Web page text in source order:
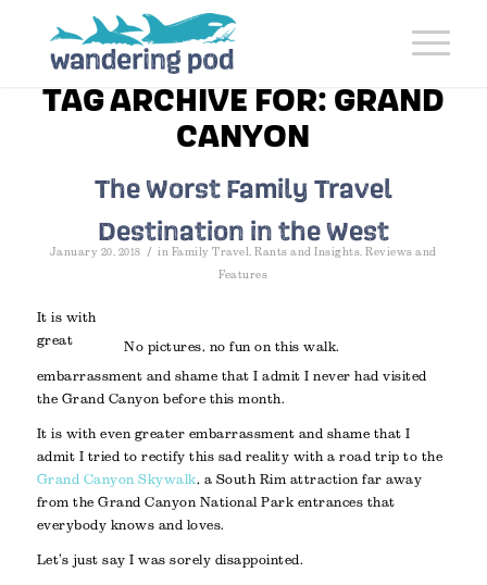
TAG ARCHIVE FOR: GRAND
CANYON
The Worst Family Travel
Destination in the West
January 20, 2018 / in Family Travel ,Rants and Insights ,Reviews and
Features
No pictures, no fun on this walk.
It is with
great
embarrassment and shame that I admit I never had visited
the Grand Canyon before this month.
It is with even greater embarrassment and shame that I
admit I tried to rectify this sad reality with a road trip to the
Grand Canyon Skywalk, a South Rim attraction far away
from the Grand Canyon National Park entrances that
everybody knows and loves.
Let’s just say I was sorely disappointed.